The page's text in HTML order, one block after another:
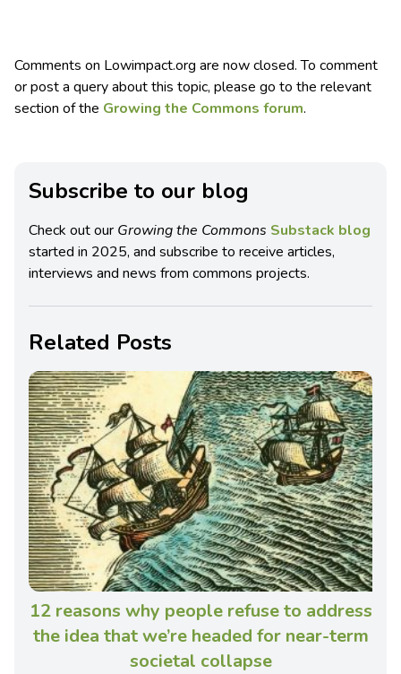
Comments on Lowimpact.org are now closed. To comment
or post a query about this topic, please go to the relevant
section of the Growing the Commons forum.
Subscribe to our blog
Check out our Growing the Commons Substack blog
started in 2025, and subscribe to receive articles,
interviews and news from commons projects.
Related Posts
12 reasons why people refuse to address
the idea that we’re headed for near-term
societal collapse